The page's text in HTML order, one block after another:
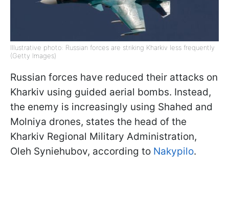
Illustrative photo: Russian forces are striking Kharkiv less frequently
(Getty Images)
Russian forces have reduced their attacks on
Kharkiv using guided aerial bombs. Instead,
the enemy is increasingly using Shahed and
Molniya drones, states the head of the
Kharkiv Regional Military Administration,
Oleh Syniehubov, according to Nakypilo.